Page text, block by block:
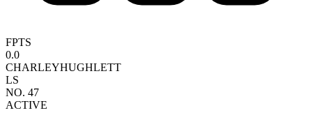
FPTS
0.0
CHARLEYHUGHLETT
LS
NO. 47
ACTIVE